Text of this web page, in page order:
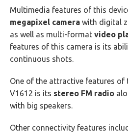
Multimedia features of this
megapixel camera with digital
as well as multi-format video
features of this camera is its
continuous shots.
One of the attractive features of
V1612 is its stereo FM radio
with big speakers.
Other connectivity features